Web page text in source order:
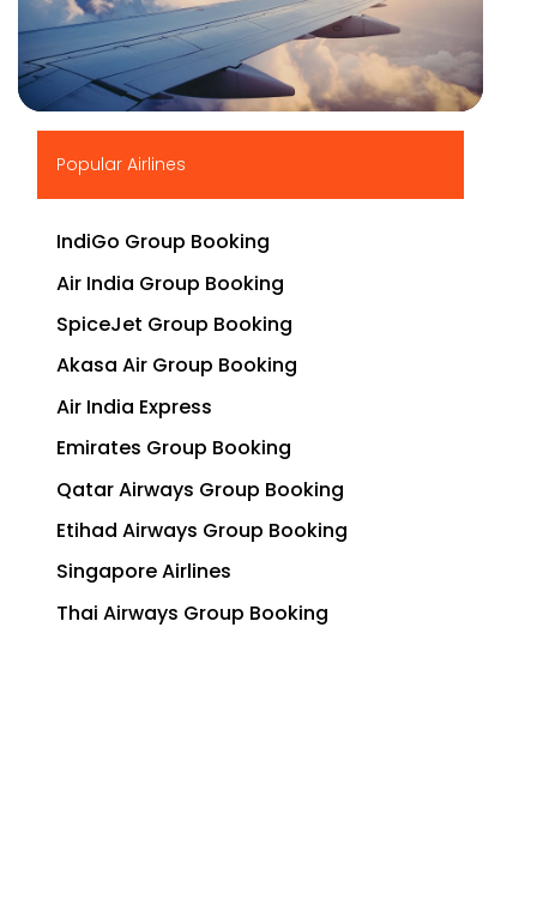
Popular Airlines
IndiGo Group Booking
Air India Group Booking
SpiceJet Group Booking
Akasa Air Group Booking
Air India Express
Emirates Group Booking
Qatar Airways Group Booking
Etihad Airways Group Booking
Singapore Airlines
Thai Airways Group Booking